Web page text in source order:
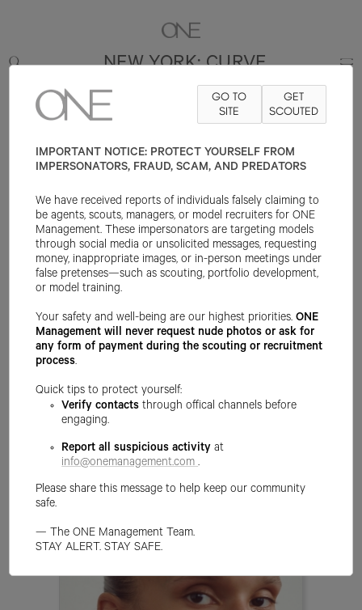
NEW YORK: CURVE
ALLEXA D ALESSIO
GO TO
SITE
GET
SCOUTED
IMPORTANT NOTICE: PROTECT YOURSELF FROM
IMPERSONATORS, FRAUD, SCAM, AND PREDATORS
We have received reports of individuals falsely claiming to
be agents, scouts, managers, or model recruiters for ONE
Management. These impersonators are targeting models
through social media or unsolicited messages, requesting
money, inappropriate images, or in-person meetings under
false pretenses—such as scouting, portfolio development,
or model training.
Your safety and well-being are our highest priorities.ONE
Management will never request nude photos or ask for
any form of payment during the scouting or recruitment
process.
Quick tips to protect yourself:
Verify contacts through offical channels before
engaging.
Report all suspicious activity at
info@onemanagement.com .
Please share this message to help keep our community
safe.
— The ONE Management Team.
STAY ALERT. STAY SAFE.